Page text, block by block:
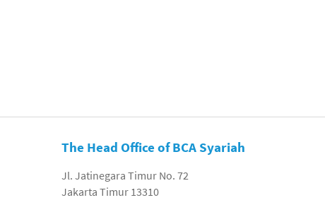
The Head Office of BCA Syariah
Jl. Jatinegara Timur No. 72
Jakarta Timur 13310